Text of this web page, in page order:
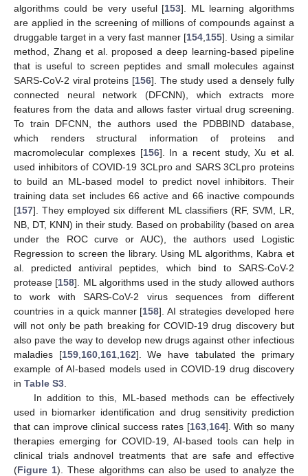
algorithms could be very useful [153]. ML learning algorithms
are applied in the screening of millions of compounds against a
druggable target in a very fast manner [154 155]. Using a similar
method, Zhang et al. proposed a deep learning-based pipeline
that is useful to screen peptides and small molecules against
SARS-CoV-2 viral proteins [156]. The study used a densely fully
connected neural network (DFCNN), which extracts more
features from the data and allows faster virtual drug screening.
To train DFCNN, the authors used the PDBBIND database,
which renders structural information of proteins and
macromolecular complexes [156]. In a recent study, Xu et al.
used inhibitors of COVID-19 3CLpro and SARS 3CLpro proteins
to build an ML-based model to predict novel inhibitors. Their
training data set includes 66 active and 66 inactive compounds
[157]. They employed six different ML classifiers (RF, SVM, LR,
NB, DT, KNN) in their study. Based on probability (based on area
under the ROC curve or AUC), the authors used Logistic
Regression to screen the library. Using ML algorithms, Kabra et
al. predicted antiviral peptides, which bind to SARS-CoV-2
protease [158]. ML algorithms used in the study allowed authors
to work with SARS-CoV-2 virus sequences from different
countries in a quick manner [158]. AI strategies developed here
will not only be path breaking for COVID-19 drug discovery but
also pave the way to develop new drugs against other infectious
maladies [159, 160, 161, 162]. We have tabulated the primary
example of AI-based models used in COVID-19 drug discovery
in Table S3
In addition to this, ML-based methods can be effectively
used in biomarker identification and drug sensitivity prediction
that can improve clinical success rates [163, 164]. With so many
therapies emerging for COVID-19, AI-based tools can help in
clinical trials andnovel treatments that are safe and effective
(Figure 1). These algorithms can also be used to analyze the